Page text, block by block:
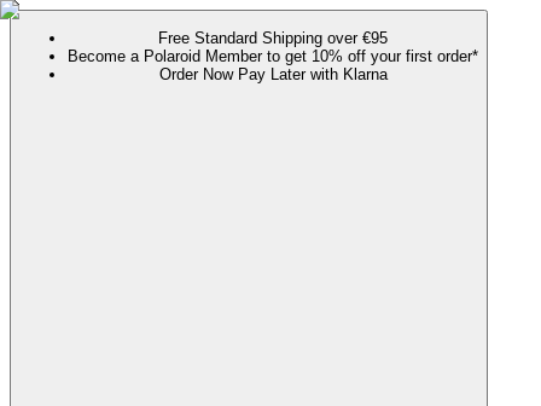
Free Standard Shipping over €95
Become a Polaroid Member to get 10% off your first order*
Order Now Pay Later with Klarna